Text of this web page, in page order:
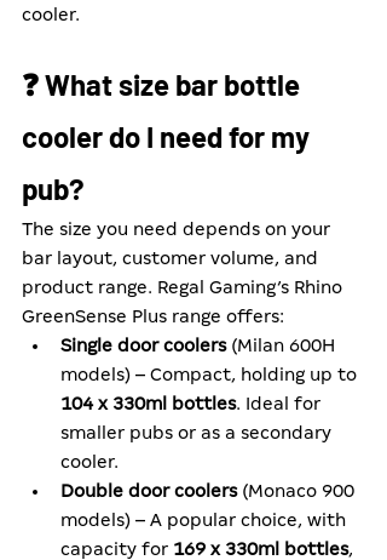
cooler.
❓ What size bar bottle
cooler do I need for my
pub?
The size you need depends on your
bar layout, customer volume, and
product range. Regal Gaming’s Rhino
GreenSense Plus range offers:
Single door coolers (Milan 600H
models) – Compact, holding up to
104 x 330ml bottles. Ideal for
smaller pubs or as a secondary
cooler.
Double door coolers (Monaco 900
models) – A popular choice, with
capacity for 169 x 330ml bottles,